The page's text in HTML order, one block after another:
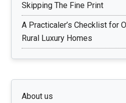
Skipping The Fine Print
A Practicaler’s Checklist for
Rural Luxury Homes
About us